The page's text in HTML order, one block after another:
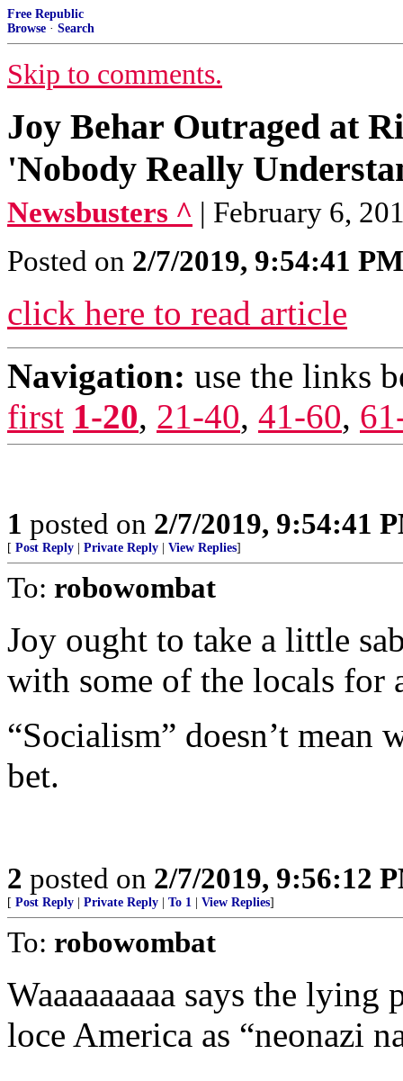
Free Republic
Browse · Search
Skip to comments.
Joy Behar Outraged at
'Nobody Really
Newsbusters ^ | February 6,
Posted on 2/7/2019, 9:54:41 PM
click here to read article
Navigation: use the links
first 1-20, 21-40, 41-60,
1 posted on 2/7/2019, 9:54:41
[ Post Reply Private Reply View Replies]
To: robowombat
Joy ought to take a little
with some of the locals for
“Socialism” doesn’t mean
bet.
2 posted on 2/7/2019, 9:56:12
[ Post Reply Private Reply To 1 View Replies]
To: robowombat
Waaaaaaaaa says the
loce America as “neonazi